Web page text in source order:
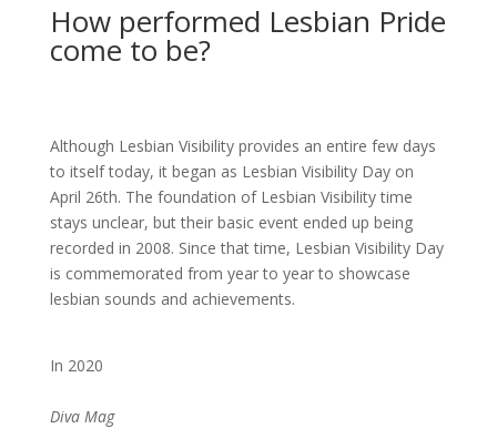
How performed Lesbian Pride
come to be?
Although Lesbian Visibility provides an entire few days
to itself today, it began as Lesbian Visibility Day on
April 26th. The foundation of Lesbian Visibility time
stays unclear, but their basic event ended up being
recorded in 2008. Since that time, Lesbian Visibility Day
is commemorated from year to year to showcase
lesbian sounds and achievements.
In 2020
Diva Mag